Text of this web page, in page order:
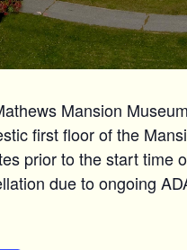
Mansion
first floor of the
prior to the start time
due to ongoing